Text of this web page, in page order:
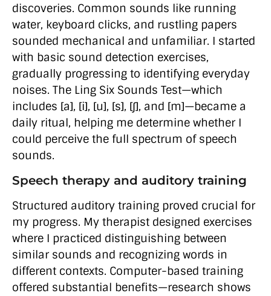
discoveries. Common sounds like running
water, keyboard clicks, and rustling papers
sounded mechanical and unfamiliar. I started
with basic sound detection exercises,
gradually progressing to identifying everyday
noises. The Ling Six Sounds Test—which
includes [a], [i], [u], [s], [∫], and [m]—became a
daily ritual, helping me determine whether I
could perceive the full spectrum of speech
sounds.
Speech therapy and auditory training
Structured auditory training proved crucial for
my progress. My therapist designed exercises
where I practiced distinguishing between
similar sounds and recognizing words in
different contexts. Computer-based training
offered substantial benefits—research shows